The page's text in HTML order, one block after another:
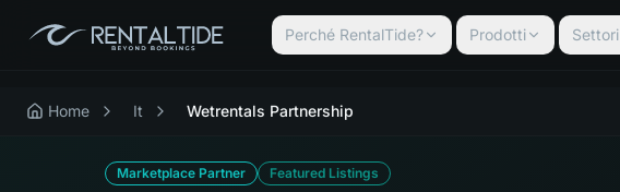
Perché RentalTide? Prodotti Settori
Home It Wetrentals Partnership
Marketplace Partner Featured Listings